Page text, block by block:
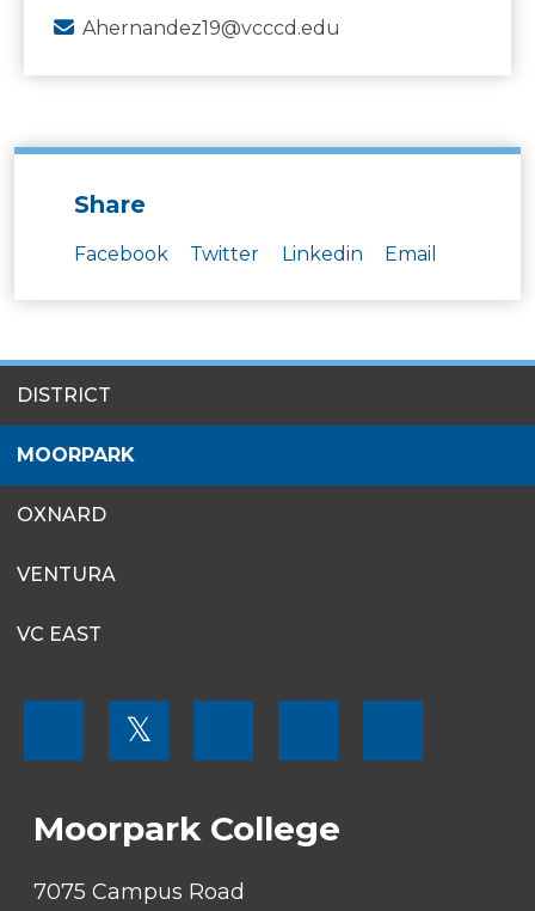
Ahernandez19@vcccd.edu
Share
Facebook Twitter Linkedin Email
MENU
DISTRICT
MOORPARK
OXNARD
VENTURA
VC EAST
SOCIAL
𝕏
Moorpark College
7075 Campus Road